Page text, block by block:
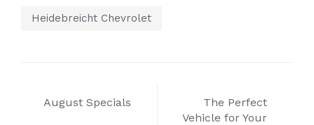
Heidebreicht Chevrolet
Post
August Specials
The Perfect
Vehicle for Your